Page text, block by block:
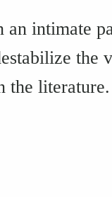
intimate
the
the literature.